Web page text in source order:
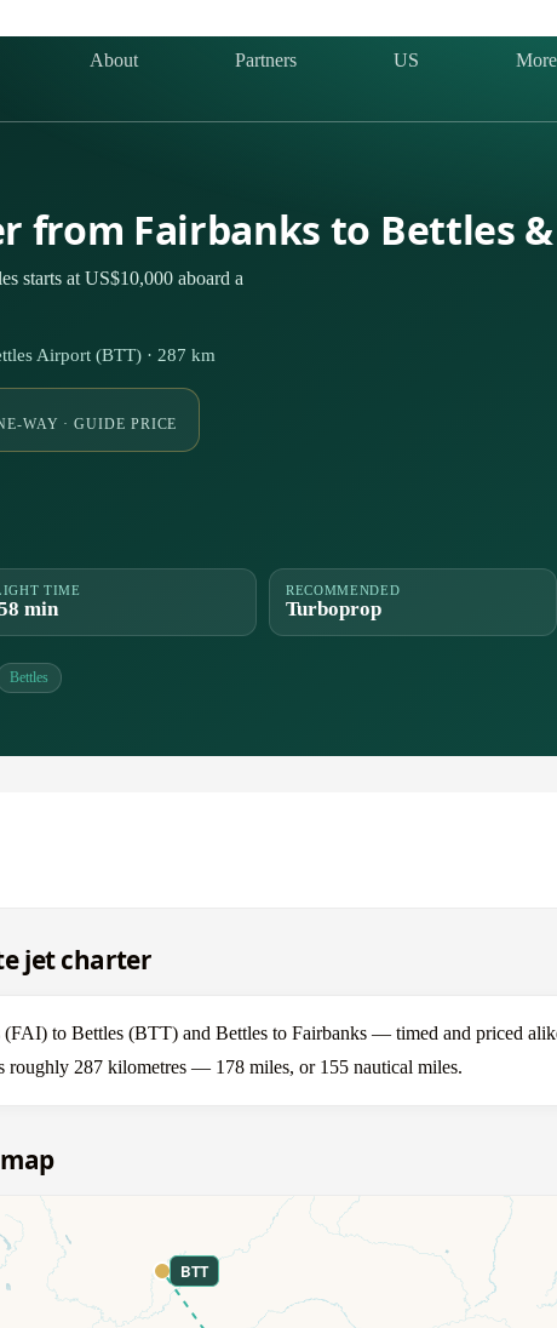
About Partners US More
from Fairbanks to Bettles
starts at US$10,000 aboard a
Airport (BTT) · 287 km
WAY · GUIDE PRICE
TIME
min
RECOMMENDED
Turboprop
Bettles
jet charter
to Bettles (BTT) and Bettles to Fairbanks — timed and priced
roughly 287 kilometres — 178 miles, or 155 nautical miles.
BTT